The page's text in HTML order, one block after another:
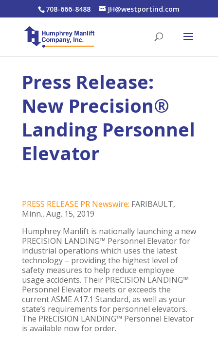
708-666-8488 JH@westportind.com
Press Release:
New Precision®
Landing Personnel
Elevator
PRESS RELEASE PR Newswire: FARIBAULT,
Minn., Aug. 15, 2019
Humphrey Manlift is nationally launching a new
PRECISION LANDING™ Personnel Elevator for
industrial operations which uses the latest
technology – providing the highest level of
safety measures to help reduce employee
usage accidents. Their PRECISION LANDING™
Personnel Elevator meets or exceeds the
current ASME A17.1 Standard, as well as your
state’s requirements for personnel elevators.
The PRECISION LANDING™ Personnel Elevator
is available now for order.